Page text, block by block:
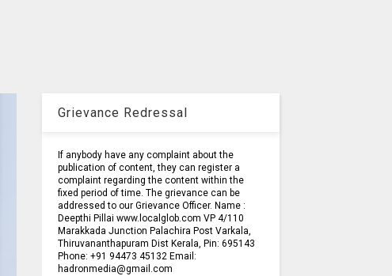
Grievance Redressal
If anybody have any complaint about the
publication of content, they can register a
complaint regarding the content within the
fixed period of time. The grievance can be
addressed to our Grievance Officer. Name :
Deepthi Pillai www.localglob.com VP 4/110
Marakkada Junction Palachira Post Varkala,
Thiruvananthapuram Dist Kerala, Pin: 695143
Phone: +91 94473 45132 Email:
hadronmedia@gmail.com